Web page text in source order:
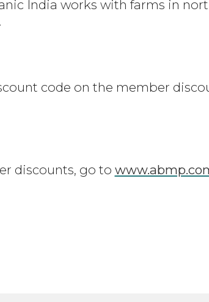
India works with farms in
code on the member
discounts, go to